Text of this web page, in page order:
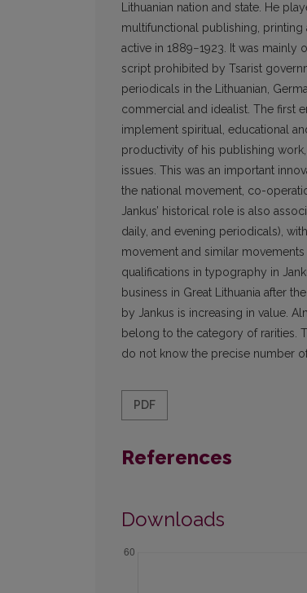
Lithuanian nation and state. He
multifunctional publishing, printing
active in 1889−1923. It was
script prohibited by Tsarist
periodicals in the Lithuanian,
commercial and idealist. The first
implement spiritual, educational
productivity of his publishing
issues. This was an important
the national movement, co-
Jankus’ historical role is also
daily, and evening periodicals),
movement and similar
qualifications in typography in
business in Great Lithuania after
by Jankus is increasing in value.
belong to the category of rarities.
do not know the precise number
PDF
References
Downloads